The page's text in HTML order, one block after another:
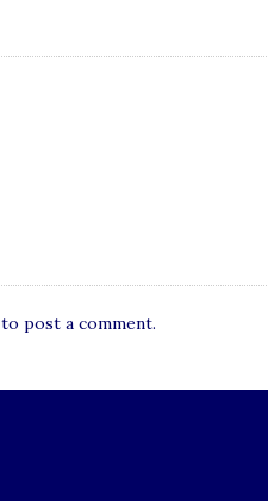
to post a comment.